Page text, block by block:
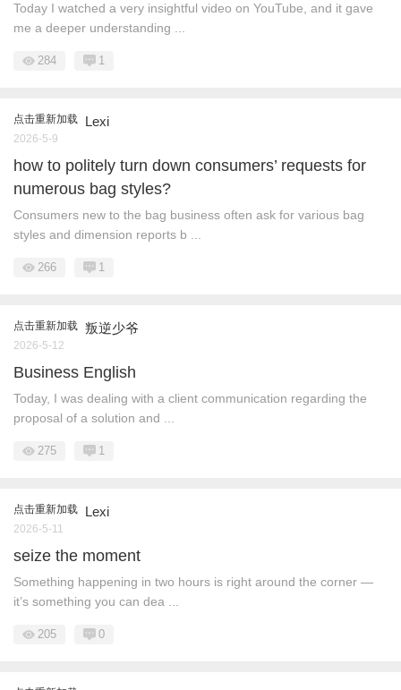
Today I watched a very insightful video on YouTube, and it gave
me a deeper understanding ...
284 1
点击重新加载 Lexi
2026-5-9
how to politely turn down consumers’ requests for
numerous bag styles?
Consumers new to the bag business often ask for various bag
styles and dimension reports b ...
266 1
点击重新加载 叛逆少爷
2026-5-12
Business English
Today, I was dealing with a client communication regarding the
proposal of a solution and ...
275 1
点击重新加载 Lexi
2026-5-11
seize the moment
Something happening in two hours is right around the corner —
it’s something you can dea ...
205 0